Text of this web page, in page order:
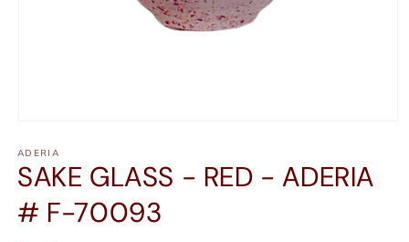
1
in
modal
ADERIA
SAKE GLASS - RED - ADERIA
# F-70093